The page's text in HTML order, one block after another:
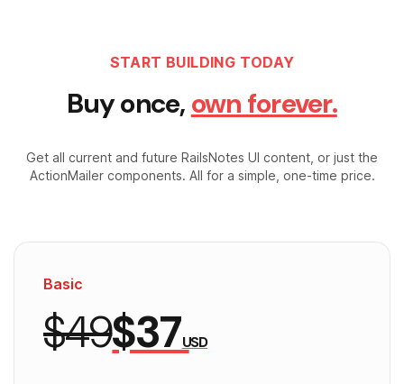
START BUILDING TODAY
Buy once, own forever.
Get all current and future RailsNotes UI content, or just the
ActionMailer components. All for a simple, one-time price.
Basic
$49$37USD